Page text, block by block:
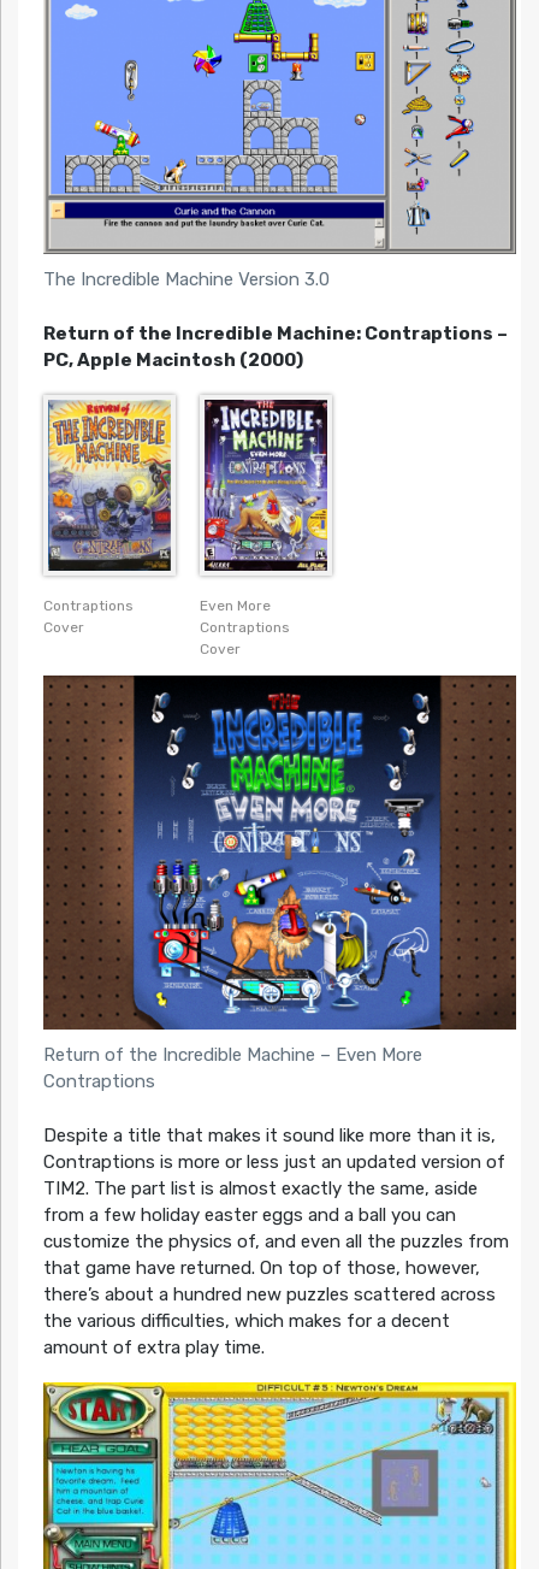
The Incredible Machine Version 3.0
Return of the Incredible Machine: Contraptions –
PC, Apple Macintosh (2000)
Contraptions
Cover
Even More
Contraptions
Cover
Return of the Incredible Machine – Even More
Contraptions
Despite a title that makes it sound like more than it is,
Contraptions is more or less just an updated version of
TIM2. The part list is almost exactly the same, aside
from a few holiday easter eggs and a ball you can
customize the physics of, and even all the puzzles from
that game have returned. On top of those, however,
there’s about a hundred new puzzles scattered across
the various difficulties, which makes for a decent
amount of extra play time.